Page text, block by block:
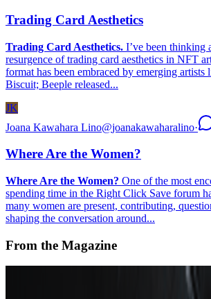
Trading Card Aesthetics
Trading Card Aesthetics. I’ve been thinking
resurgence of trading card aesthetics in NFT
format has been embraced by emerging
Biscuit; Beeple released...
JK
Joana Kawahara Lino@joanakawaharalino·
Where Are the Women?
Where Are the Women? One of the most
spending time in the Right Click Save forum
many women are present, contributing,
shaping the conversation around...
From the Magazine